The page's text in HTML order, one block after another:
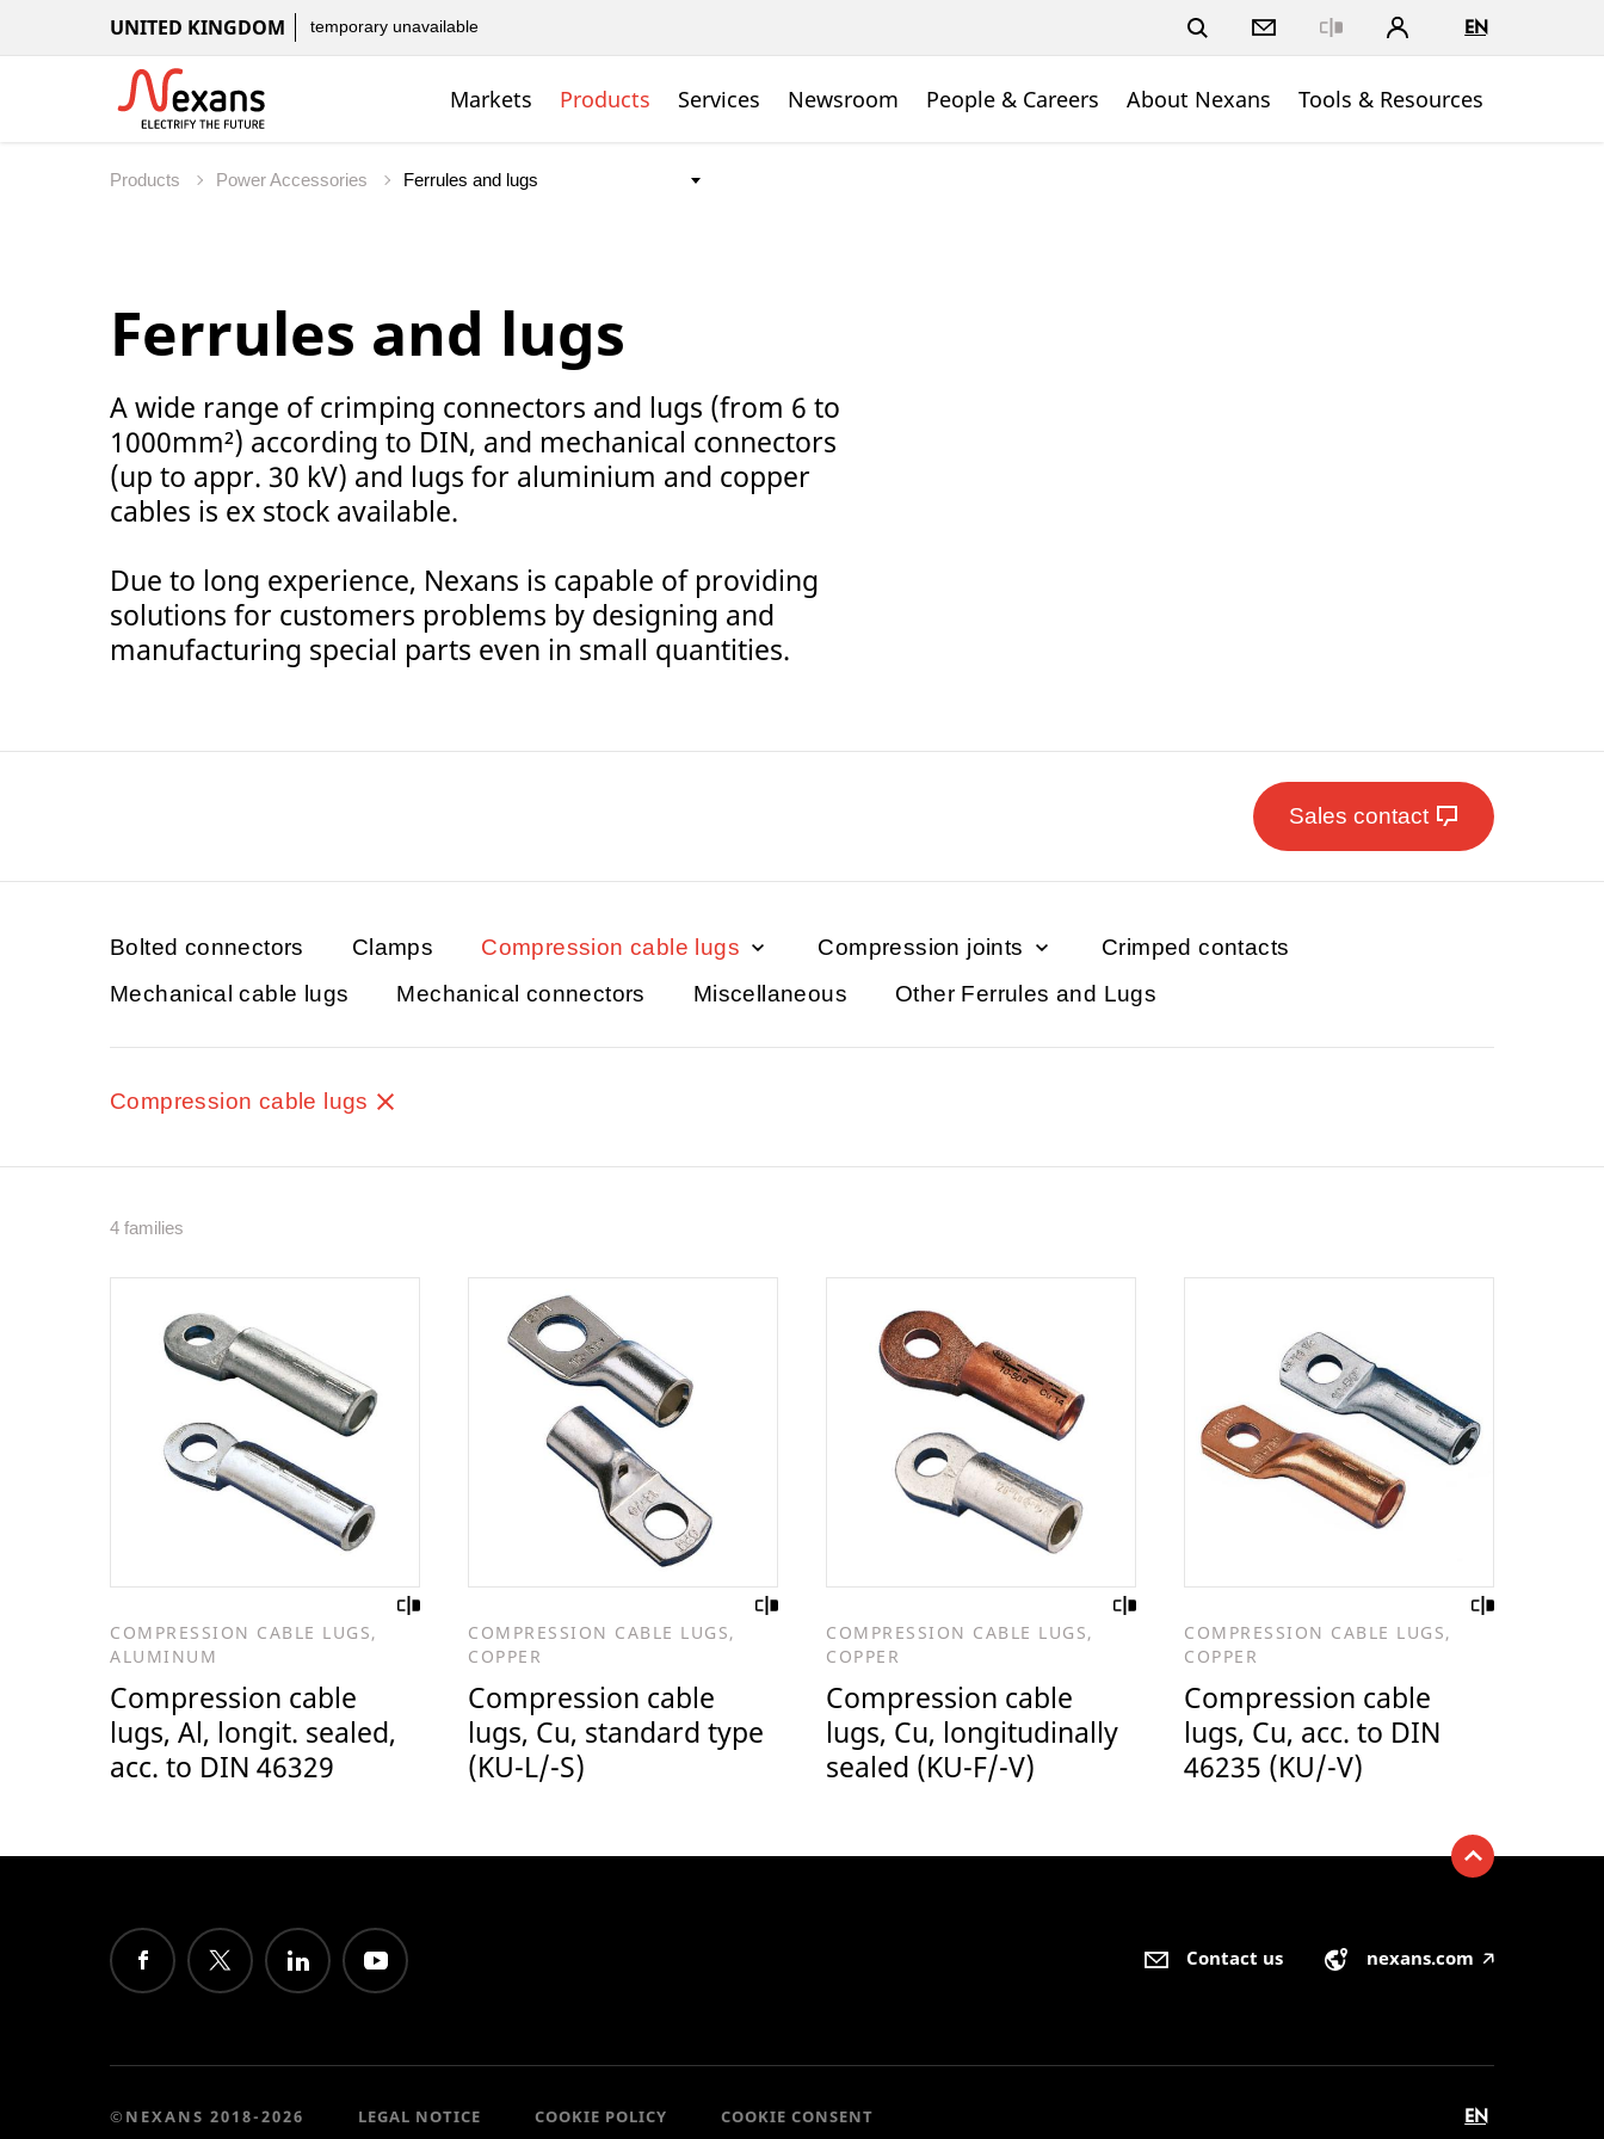
UNITED KINGDOM temporary unavailable EN
Markets Products Services Newsroom People & Careers About Nexans Tools & Resources
Products Power Accessories
Ferrules and lugs
A wide range of crimping connectors and lugs (from 6 to
1000mm²) according to DIN, and mechanical connectors
(up to appr. 30 kV) and lugs for aluminium and copper
cables is ex stock available.
Due to long experience, Nexans is capable of providing
solutions for customers problems by designing and
manufacturing special parts even in small quantities.
Sales contact
Bolted connectors Clamps Compression cable lugs Compression joints
Crimped contacts
Mechanical cable lugs
Mechanical connectors Miscellaneous Other Ferrules and Lugs
Compression cable lugs
4 families
COMPRESSION CABLE LUGS,
ALUMINUM
Compression cable
lugs, Al, longit. sealed,
acc. to DIN 46329
COMPRESSION CABLE LUGS,
COPPER
Compression cable
lugs, Cu, standard type
(KU-L/-S)
COMPRESSION CABLE LUGS,
COPPER
Compression cable
lugs, Cu, longitudinally
sealed (KU-F/-V)
COMPRESSION CABLE LUGS,
COPPER
Compression cable
lugs, Cu, acc. to DIN
46235 (KU/-V)
Contact us nexans.com 🡥
©NEXANS 2018-2026 LEGAL NOTICE COOKIE POLICY COOKIE CONSENT EN